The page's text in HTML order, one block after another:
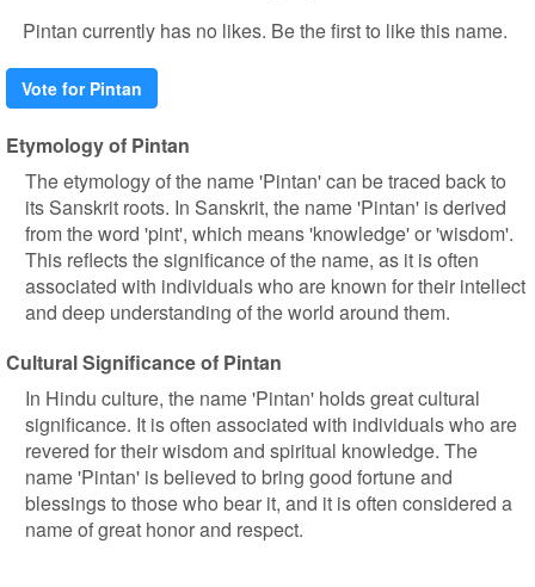
Pintan currently has no likes. Be the first to like this name.
Vote for Pintan
Etymology of Pintan
The etymology of the name 'Pintan' can be traced back to
its Sanskrit roots. In Sanskrit, the name 'Pintan' is derived
from the word 'pint', which means 'knowledge' or 'wisdom'.
This reflects the significance of the name, as it is often
associated with individuals who are known for their intellect
and deep understanding of the world around them.
Cultural Significance of Pintan
In Hindu culture, the name 'Pintan' holds great cultural
significance. It is often associated with individuals who are
revered for their wisdom and spiritual knowledge. The
name 'Pintan' is believed to bring good fortune and
blessings to those who bear it, and it is often considered a
name of great honor and respect.